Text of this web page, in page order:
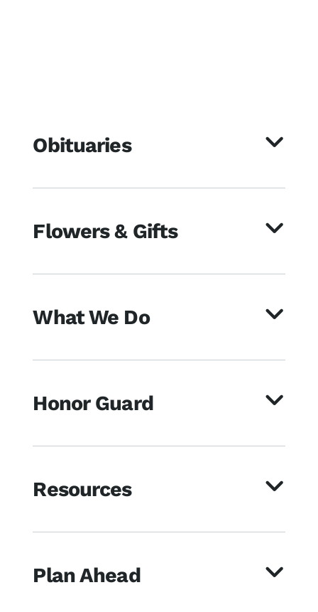
Obituaries
Flowers & Gifts
What We Do
Honor Guard
Resources
Plan Ahead